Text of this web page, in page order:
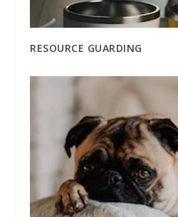
RESOURCE GUARDING